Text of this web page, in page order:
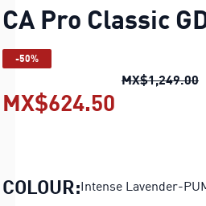
CA Pro Classic
-50%
MX$1,249.00
MX$624.50
COLOUR:Intense Lavender-